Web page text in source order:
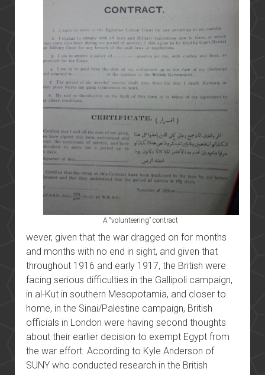
A “volunteering” contract
wever, given that the war dragged on for months
and months with no end in sight, and given that
throughout 1916 and early 1917, the British were
facing serious difficulties in the Gallipoli campaign,
in al-Kut in southern Mesopotamia, and closer to
home, in the Sinai/Palestine campaign, British
officials in London were having second thoughts
about their earlier decision to exempt Egypt from
the war effort. According to Kyle Anderson of
SUNY who conducted research in the British